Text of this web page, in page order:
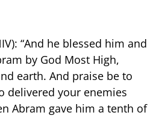
“And he blessed him and
by God Most High,
earth. And praise be to
delivered your enemies
Abram gave him a tenth of